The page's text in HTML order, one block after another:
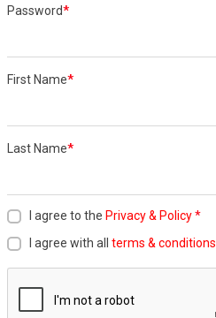
Password*
First Name*
Last Name*
I agree to the Privacy & Policy*
I agree with all terms & conditions